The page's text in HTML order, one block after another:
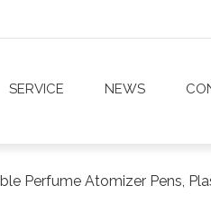
SERVICE NEWS
Perfume Atomizer Pens,